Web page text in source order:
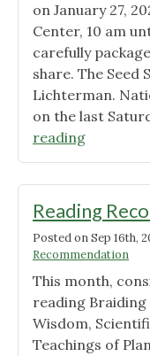
on January 27,
Center, 10 am
carefully
share. The
Lichterman.
on the last
reading"National
Seed
Day
at
Reading
Posted onSep 16th,
Recommendation
This month,
reading Braiding
Wisdom,
Teachings of